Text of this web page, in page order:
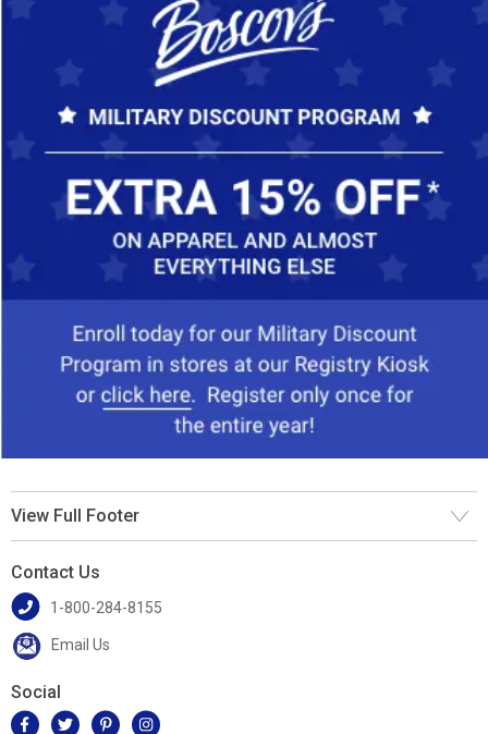
View Full Footer
Contact Us
1-800-284-8155
Email Us
Social